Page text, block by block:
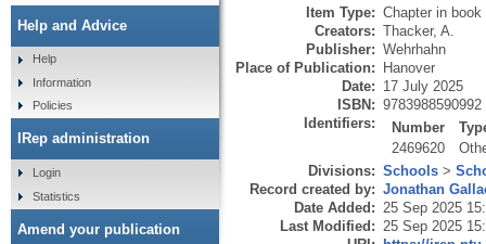
Item Type: Chapter in book
Creators: Thacker, A.
Publisher: Wehrhahn
Place of Publication: Hanover
Date: 17 July 2025
ISBN: 9783988590992
Identifiers:
Number
2469620
Divisions: Schools >
Record created by: Jonathan
Date Added: 25 Sep 2025
Last Modified: 25 Sep 2025
Help and Advice
Help
Information
Policies
IRep administration
Login
Statistics
Amend your publication